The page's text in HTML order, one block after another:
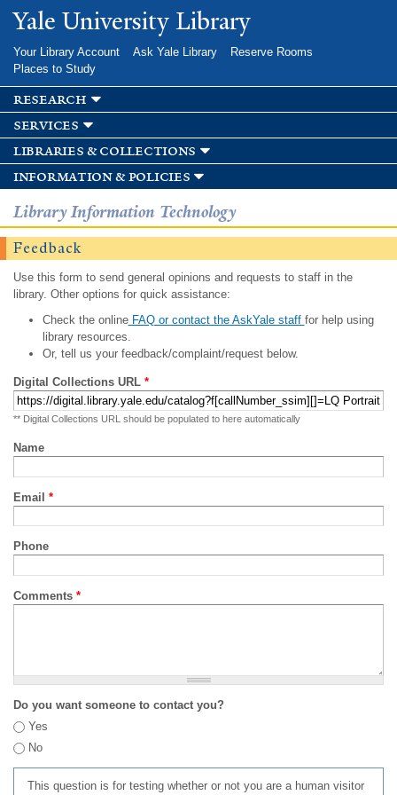
Skip to
main
Yale University Library
Your Library Account Ask Yale Library
Reserve Rooms
Places to Study
research
services
libraries & collections
information & policies
Library Information Technology
Feedback
Use this form to send general opinions and requests to staff in the
library. Other options for quick assistance:
Check the onlineFAQ or contact the AskYale staff for help using
library resources.
Or, tell us your feedback/complaint/request below.
Digital Collections URL *
** Digital Collections URL should be populated to here automatically
Name
Email *
Phone
Comments *
Do you want someone to contact you?
Yes
No
This question is for testing whether or not you are a human visitor